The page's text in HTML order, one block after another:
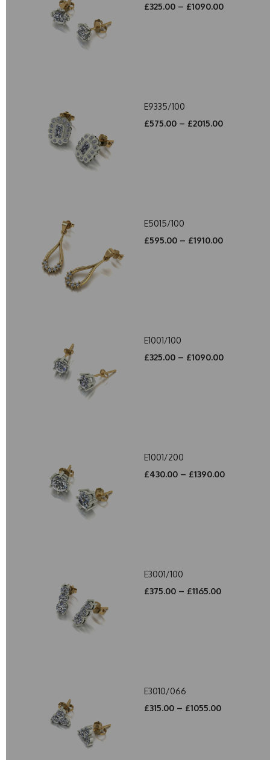
£325.00 – £1090.00
E9335/100
£575.00 – £2015.00
E5015/100
£595.00 – £1910.00
E1001/100
£325.00 – £1090.00
E1001/200
£430.00 – £1390.00
E3001/100
£375.00 – £1165.00
E3010/066
£315.00 – £1055.00